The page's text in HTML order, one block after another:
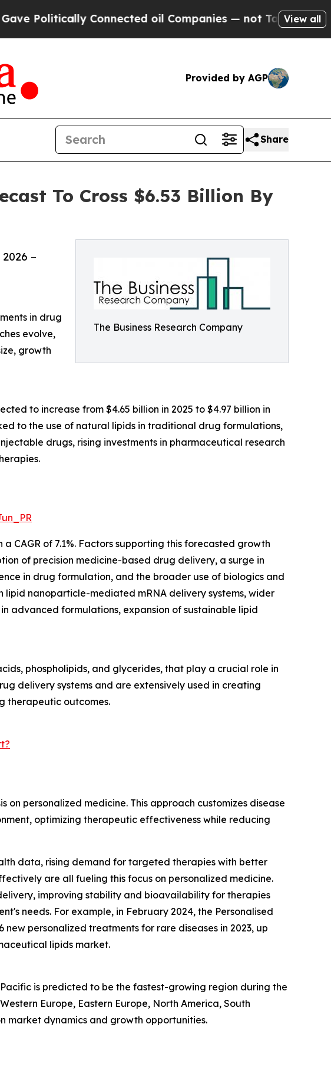
Connected oil Companies — not Taxpayers — theView all
Provided by AGP
Share
To Cross $6.53 Billion By
The Business Research Company
–
in drug
evolve,
growth
to increase from $4.65 billion in 2025 to $4.97 billion in
to the use of natural lipids in traditional drug formulations,
drugs, rising investments in pharmaceutical research
CAGR of 7.1%. Factors supporting this forecasted growth
of precision medicine-based drug delivery, a surge in
in drug formulation, and the broader use of biologics and
nanoparticle-mediated mRNA delivery systems, wider
advanced formulations, expansion of sustainable lipid
phospholipids, and glycerides, that play a crucial role in
delivery systems and are extensively used in creating
therapeutic outcomes.
personalized medicine. This approach customizes disease
optimizing therapeutic effectiveness while reducing
data, rising demand for targeted therapies with better
are all fueling this focus on personalized medicine.
improving stability and bioavailability for therapies
needs. For example, in February 2024, the Personalised
personalized treatments for rare diseases in 2023, up
lipids market.
is predicted to be the fastest-growing region during the
Europe, Eastern Europe, North America, South
market dynamics and growth opportunities.